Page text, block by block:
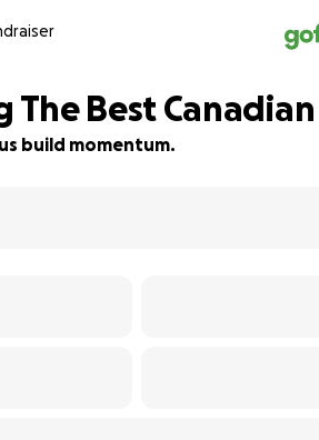
The Best
build momentum.